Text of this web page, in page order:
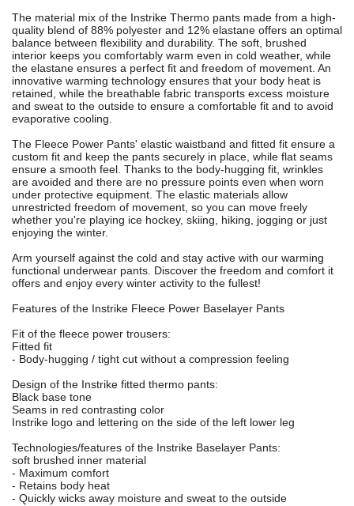
The material mix of the Instrike Thermo pants made from a high-
quality blend of 88% polyester and 12% elastane offers an optimal
balance between flexibility and durability. The soft, brushed
interior keeps you comfortably warm even in cold weather, while
the elastane ensures a perfect fit and freedom of movement. An
innovative warming technology ensures that your body heat is
retained, while the breathable fabric transports excess moisture
and sweat to the outside to ensure a comfortable fit and to avoid
evaporative cooling.
The Fleece Power Pants' elastic waistband and fitted fit ensure a
custom fit and keep the pants securely in place, while flat seams
ensure a smooth feel. Thanks to the body-hugging fit, wrinkles
are avoided and there are no pressure points even when worn
under protective equipment. The elastic materials allow
unrestricted freedom of movement, so you can move freely
whether you're playing ice hockey, skiing, hiking, jogging or just
enjoying the winter.
Arm yourself against the cold and stay active with our warming
functional underwear pants. Discover the freedom and comfort it
offers and enjoy every winter activity to the fullest!
Features of the Instrike Fleece Power Baselayer Pants
Fit of the fleece power trousers:
Fitted fit
- Body-hugging / tight cut without a compression feeling
Design of the Instrike fitted thermo pants:
Black base tone
Seams in red contrasting color
Instrike logo and lettering on the side of the left lower leg
Technologies/features of the Instrike Baselayer Pants:
soft brushed inner material
- Maximum comfort
- Retains body heat
- Quickly wicks away moisture and sweat to the outside